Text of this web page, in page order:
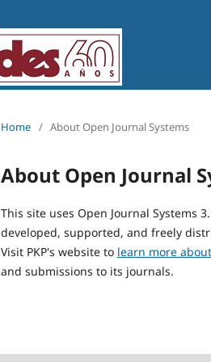
Home / About Open Journal Systems
About Open Journal
This site uses Open Journal Systems
developed, supported, and freely
Visit PKP's website to learn more
and submissions to its journals.